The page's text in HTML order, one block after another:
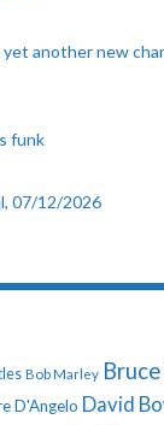
another new
funk
07/12/2026
Bob Marley
D'Angelo David